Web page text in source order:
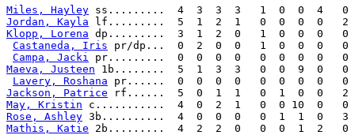
Miles, Hayley
Jordan, Kayla
Klopp, Lorena dp.........  3  1  2  0   1  0  0  0   0
Castaneda, Iris pr/dp...  0  2  0  0   1  0  0  0   0
Campa, Jacki
Maeva, Justeen 1b........  5  1  3  3   0  0  9  0   0
Lavery, Roshana
Jackson, Patrice
May, Kristin
Rose, Ashley
Mathis, Katie 2b.........  4  2  2  0   0  0  1  2   0